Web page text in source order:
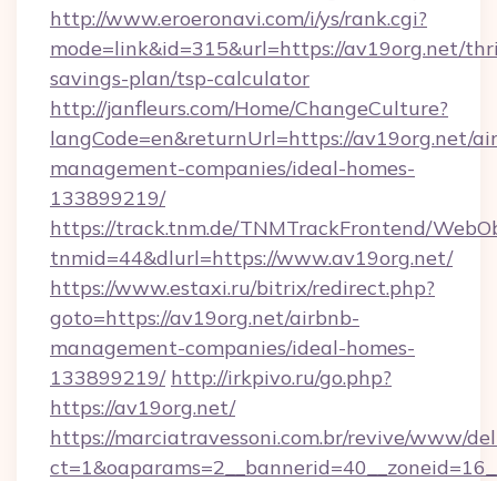
http://www.eroeronavi.com/i/ys/rank.cgi?
mode=link&id=315&url=https://av19org.net/
savings-plan/tsp-calculator
http://janfleurs.com/Home/ChangeCulture?
langCode=en&returnUrl=https://av19org.net/
management-companies/ideal-homes-
133899219/
https://track.tnm.de/TNMTrackFrontend/
tnmid=44&dlurl=https://www.av19org.net/
https://www.estaxi.ru/bitrix/redirect.php?
goto=https://av19org.net/airbnb-
management-companies/ideal-homes-
133899219/ http://irkpivo.ru/go.php?
https://av19org.net/
https://marciatravessoni.com.br/revive/www/